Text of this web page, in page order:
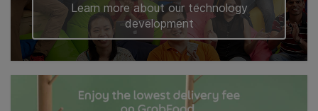
Learn more about our technology
development